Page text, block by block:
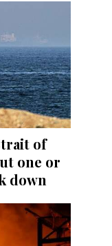
of
one or
down